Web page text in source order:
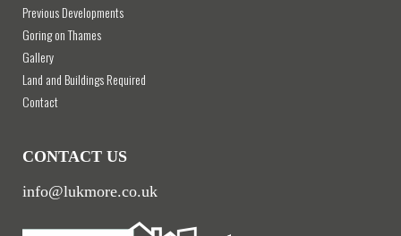
Previous Developments
Goring on Thames
Gallery
Land and Buildings Required
Contact
CONTACT US
info@lukmore.co.uk